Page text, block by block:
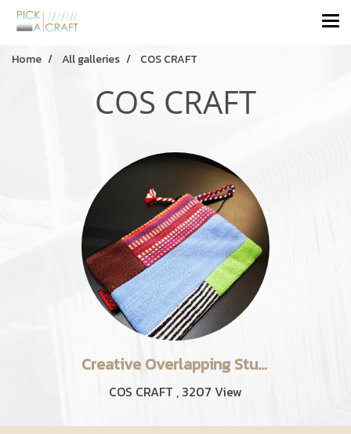
Home All galleries COS CRAFT
COS CRAFT
Creative Overlapping Studio | C R A F T
COS CRAFT , 3207 View